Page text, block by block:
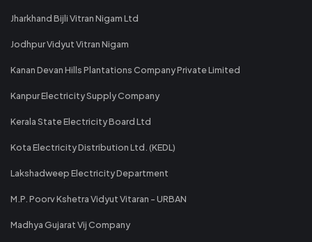
Jharkhand Bijli Vitran Nigam Ltd
Jodhpur Vidyut Vitran Nigam
Kanan Devan Hills Plantations Company Private Limited
Kanpur Electricity Supply Company
Kerala State Electricity Board Ltd
Kota Electricity Distribution Ltd. (KEDL)
Lakshadweep Electricity Department
M.P. Poorv Kshetra Vidyut Vitaran - URBAN
Madhya Gujarat Vij Company